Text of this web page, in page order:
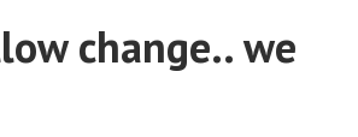
change.. we